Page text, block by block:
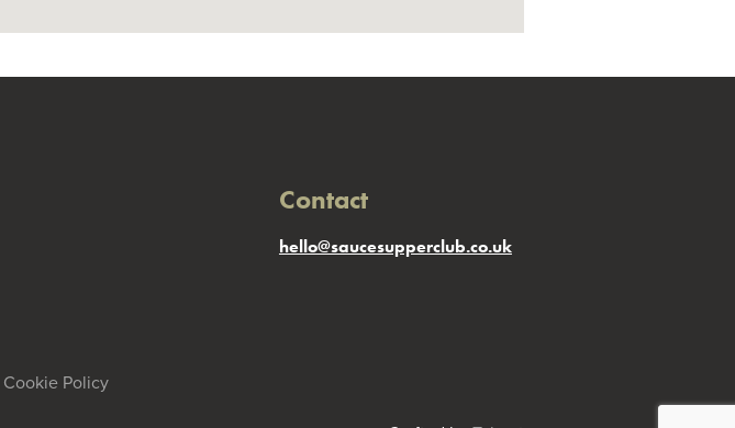
Contact
hello@saucesupperclub.co.uk
Cookie Policy